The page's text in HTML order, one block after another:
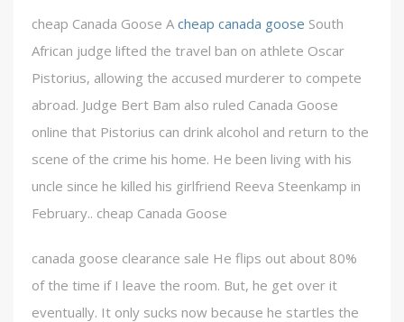
cheap Canada Goose Acheap canada goose South
African judge lifted the travel ban on athlete Oscar
Pistorius, allowing the accused murderer to compete
abroad. Judge Bert Bam also ruled Canada Goose
online that Pistorius can drink alcohol and return to the
scene of the crime his home. He been living with his
uncle since he killed his girlfriend Reeva Steenkamp in
February.. cheap Canada Goose
canada goose clearance sale He flips out about 80%
of the time if I leave the room. But, he get over it
eventually. It only sucks now because he startles the